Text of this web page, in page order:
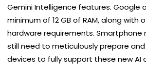
Gemini Intelligence features. Google
minimum of 12 GB of RAM, along with
hardware requirements. Smartphone
still need to meticulously prepare
devices to fully support these new AI